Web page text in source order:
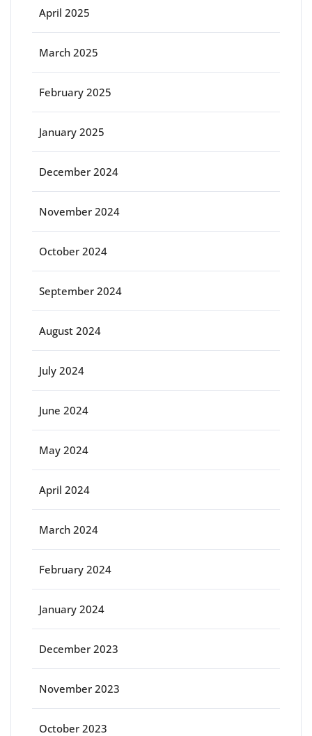
April 2025
March 2025
February 2025
January 2025
December 2024
November 2024
October 2024
September 2024
August 2024
July 2024
June 2024
May 2024
April 2024
March 2024
February 2024
January 2024
December 2023
November 2023
October 2023